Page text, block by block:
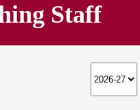
Staff